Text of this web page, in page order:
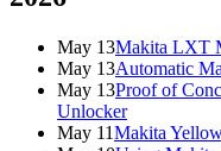
May 13Makita LXT
May 13Automatic
May 13Proof of
Unlocker
May 11Makita